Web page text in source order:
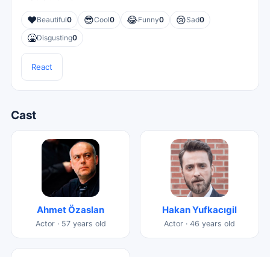
❤️Beautiful0 😎Cool0 😂Funny0 😢Sad0
🤮Disgusting0
React
Cast
Ahmet Özaslan
Actor · 57 years old
Hakan Yufkacıgil
Actor · 46 years old